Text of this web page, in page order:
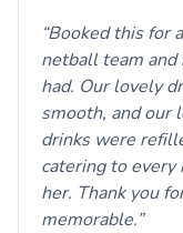
Booked this for
netball team and
had. Our lovely
smooth, and our
drinks were
catering to
her. Thank you
memorable.